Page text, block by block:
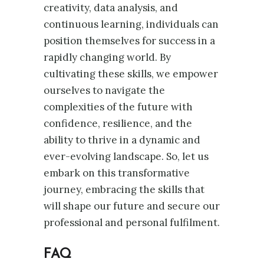
creativity, data analysis, and
continuous learning, individuals can
position themselves for success in a
rapidly changing world. By
cultivating these skills, we empower
ourselves to navigate the
complexities of the future with
confidence, resilience, and the
ability to thrive in a dynamic and
ever-evolving landscape. So, let us
embark on this transformative
journey, embracing the skills that
will shape our future and secure our
professional and personal fulfilment.
FAQ